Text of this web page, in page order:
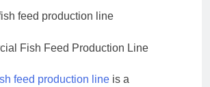
Fish Feed Production Line
feed production line is a